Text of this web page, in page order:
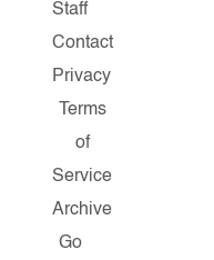
Staff
Contact
Privacy
Terms
of
Service
Archive
Go